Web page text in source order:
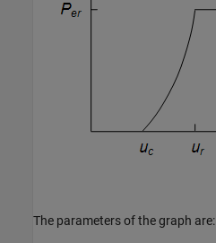
The parameters of the graph are: